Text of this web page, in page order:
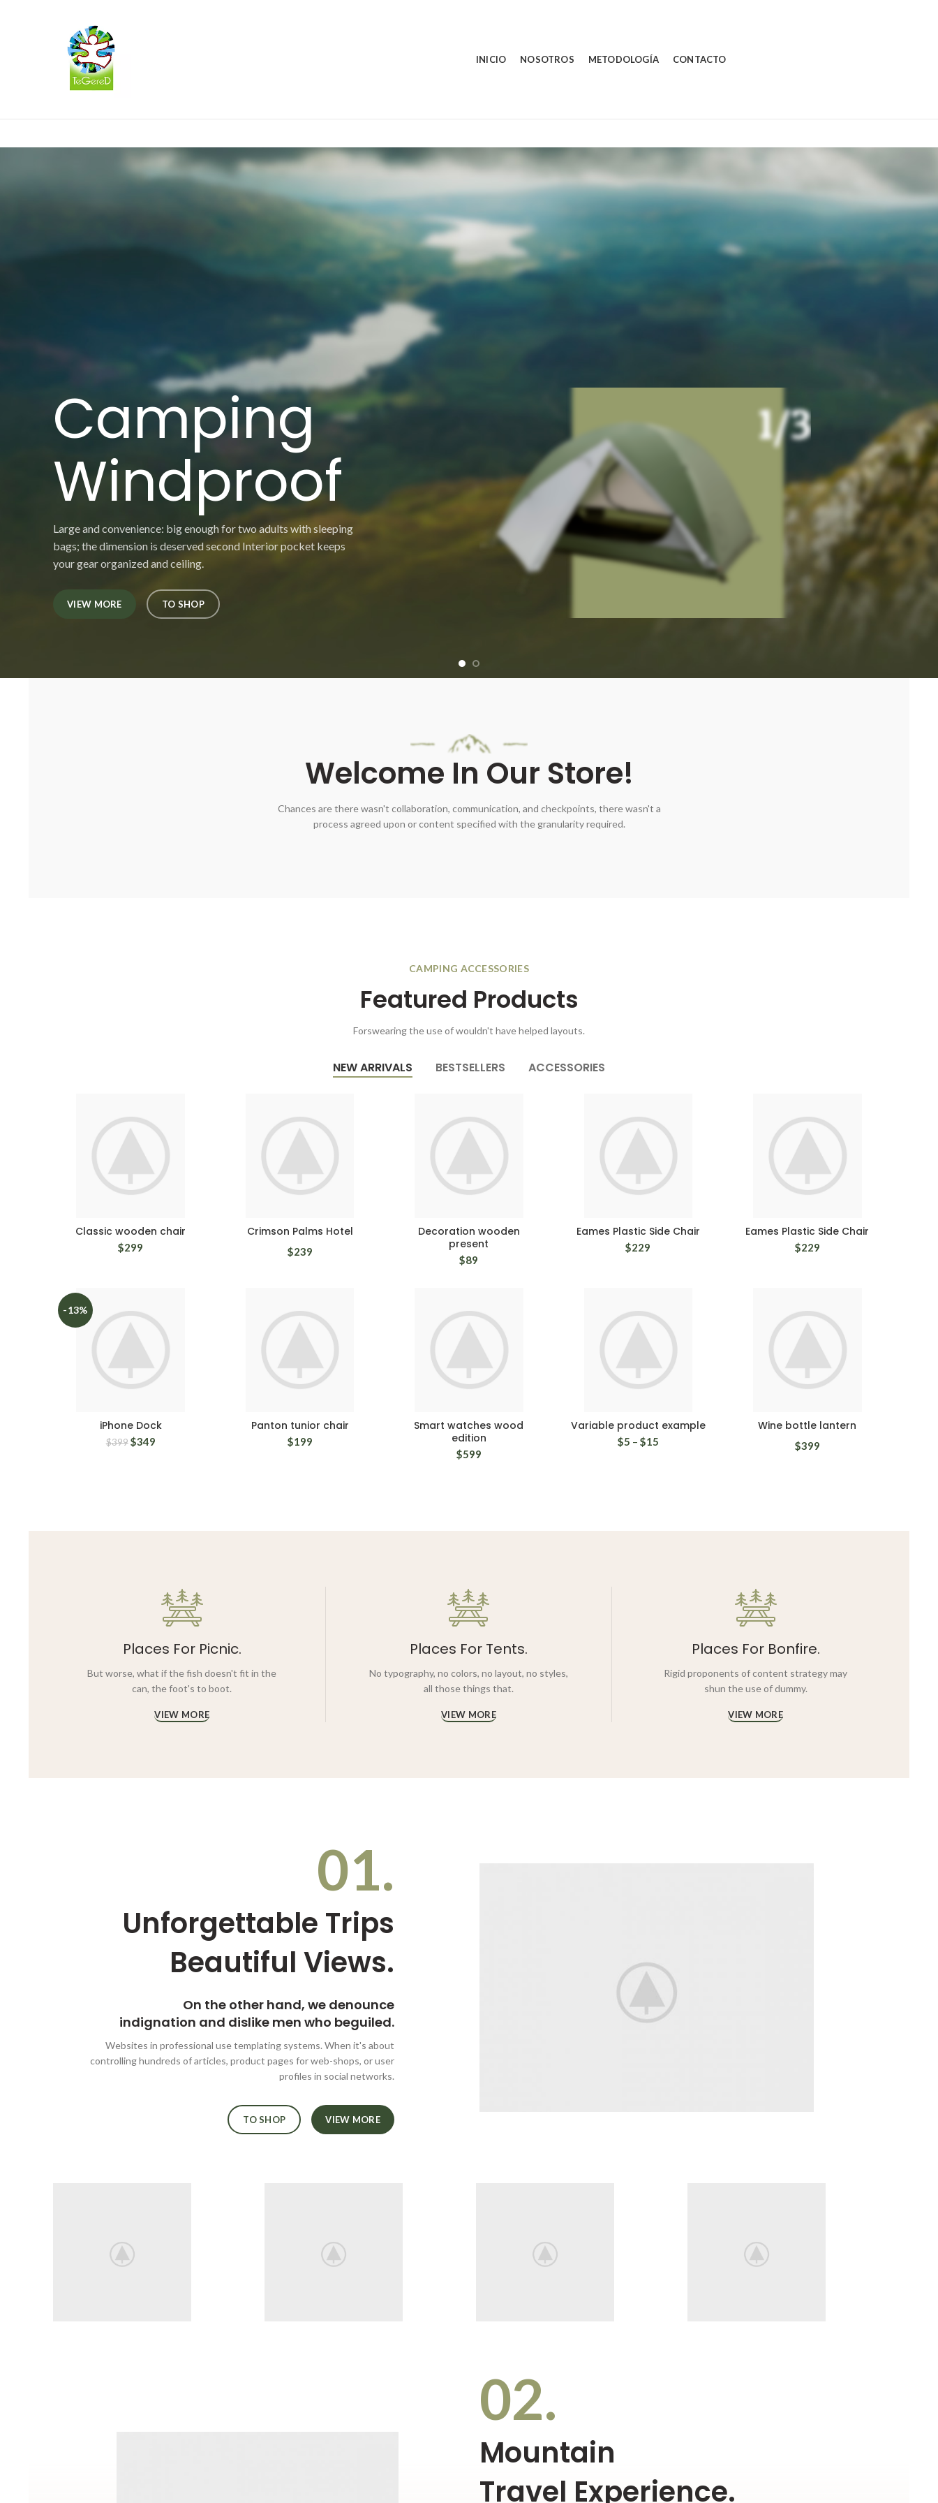
INICIO NOSOTROS METODOLOGÍA CONTACTO
Camping
Windproof
Large and convenience: big enough for two adults with sleeping
bags; the dimension is deserved second Interior pocket keeps
your gear organized and ceiling.
VIEW MORE TO SHOP
Welcome In Our Store!
Chances are there wasn't collaboration, communication, and checkpoints, there wasn't a
process agreed upon or content specified with the granularity required.
CAMPING ACCESSORIES
Featured Products
Forswearing the use of wouldn't have helped layouts.
NEW ARRIVALS BESTSELLERS ACCESSORIES
Classic wooden chair
$299
Crimson Palms Hotel
$239
Decoration wooden
present
$89
Eames Plastic Side Chair
$229
Eames Plastic Side Chair
$229
-13%
iPhone Dock
$399 $349
Panton tunior chair
$199
Smart watches wood
edition
$599
Variable product example
$5 – $15
Wine bottle lantern
$399
Places For Picnic.
But worse, what if the fish doesn't fit in the
can, the foot's to boot.
VIEW MORE
Places For Tents.
No typography, no colors, no layout, no styles,
all those things that.
VIEW MORE
Places For Bonfire.
Rigid proponents of content strategy may
shun the use of dummy.
VIEW MORE
01.
Unforgettable Trips
Beautiful Views.
On the other hand, we denounce
indignation and dislike men who beguiled.
Websites in professional use templating systems. When it's about
controlling hundreds of articles, product pages for web-shops, or user
profiles in social networks.
TO SHOP VIEW MORE
02.
Mountain
Travel Experience.